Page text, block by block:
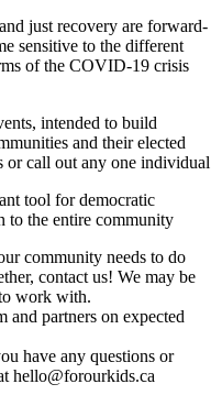
just recovery are forward-
sensitive to the different
of the COVID-19 crisis
intended to build
and their elected
or call out any one individual
tool for democratic
to the entire community
community needs to do
contact us! We may be
work with.
and partners on expected
have any questions or
hello@forourkids.ca